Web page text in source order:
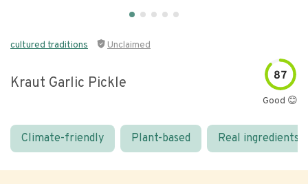
cultured traditions Unclaimed
Kraut Garlic Pickle 87
Good 😊
Climate-friendly Plant-based Real ingredients